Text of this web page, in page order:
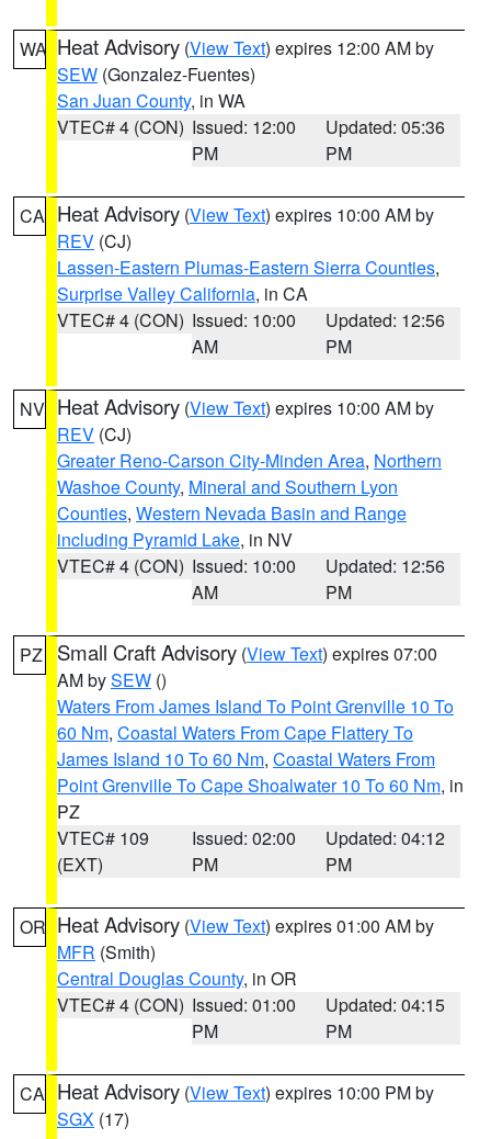
WA Heat Advisory (View Text) expires 12:00 AM by
SEW (Gonzalez-Fuentes)
San Juan County, in WA
VTEC# 4 (CON) Issued: 12:00
PM
Updated: 05:36
PM
CA Heat Advisory (View Text) expires 10:00 AM by
REV (CJ)
Lassen-Eastern Plumas-Eastern Sierra Counties,
Surprise Valley California, in CA
VTEC# 4 (CON) Issued: 10:00
AM
Updated: 12:56
PM
NV Heat Advisory (View Text) expires 10:00 AM by
REV (CJ)
Greater Reno-Carson City-Minden Area, Northern
Washoe County, Mineral and Southern Lyon
Counties, Western Nevada Basin and Range
including Pyramid Lake, in NV
VTEC# 4 (CON) Issued: 10:00
AM
Updated: 12:56
PM
PZ Small Craft Advisory (View Text) expires 07:00
AM bySEW ()
Waters From James Island To Point Grenville 10 To
60 Nm, Coastal Waters From Cape Flattery To
James Island 10 To 60 Nm, Coastal Waters From
Point Grenville To Cape Shoalwater 10 To 60 Nm, in
PZ
VTEC# 109
(EXT)
Issued: 02:00
PM
Updated: 04:12
PM
OR Heat Advisory (View Text) expires 01:00 AM by
MFR (Smith)
Central Douglas County, in OR
VTEC# 4 (CON) Issued: 01:00
PM
Updated: 04:15
PM
CA Heat Advisory (View Text) expires 10:00 PM by
SGX (17)